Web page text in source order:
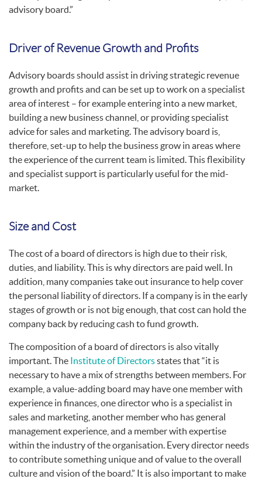
advisory board.”
Driver of Revenue Growth and Profits
Advisory boards should assist in driving strategic revenue
growth and profits and can be set up to work on a specialist
area of interest – for example entering into a new market,
building a new business channel, or providing specialist
advice for sales and marketing. The advisory board is,
therefore, set-up to help the business grow in areas where
the experience of the current team is limited. This flexibility
and specialist support is particularly useful for the mid-
market.
Size and Cost
The cost of a board of directors is high due to their risk,
duties, and liability. This is why directors are paid well. In
addition, many companies take out insurance to help cover
the personal liability of directors. If a company is in the early
stages of growth or is not big enough, that cost can hold the
company back by reducing cash to fund growth.
The composition of a board of directors is also vitally
important. The Institute of Directorsstates that “it is
necessary to have a mix of strengths between members. For
example, a value-adding board may have one member with
experience in finances, one director who is a specialist in
sales and marketing, another member who has general
management experience, and a member with expertise
within the industry of the organisation. Every director needs
to contribute something unique and of value to the overall
culture and vision of the board.” It is also important to make